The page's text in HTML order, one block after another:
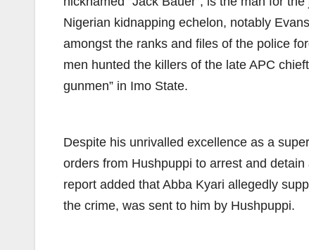
Nigerian kidnapping echelon, notably
amongst the ranks and files of the police
men hunted the killers of the late APC
gunmen” in Imo State.
Despite his unrivalled excellence as a
orders from Hushpuppi to arrest and
report added that Abba Kyari allegedly
the crime, was sent to him by Hushpuppi.